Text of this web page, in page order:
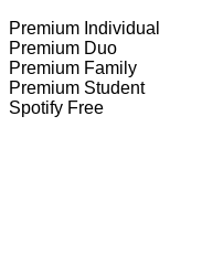
Premium Individual
Premium Duo
Premium Family
Premium Student
Spotify Free